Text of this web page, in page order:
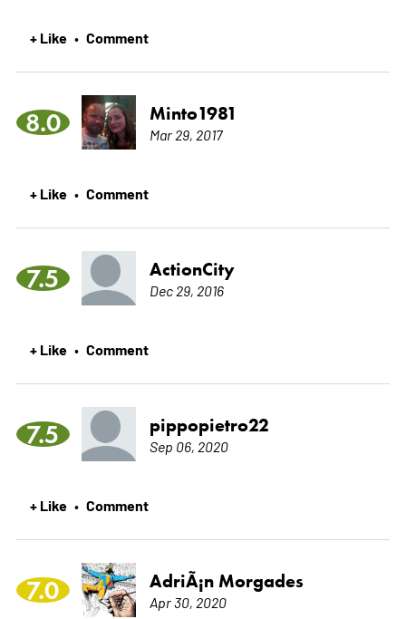
+ Like • Comment
8.0 Minto1981
Mar 29, 2017
+ Like • Comment
7.5 ActionCity
Dec 29, 2016
+ Like • Comment
7.5 pippopietro22
Sep 06, 2020
+ Like • Comment
7.0 AdriÃ¡n Morgades
Apr 30, 2020